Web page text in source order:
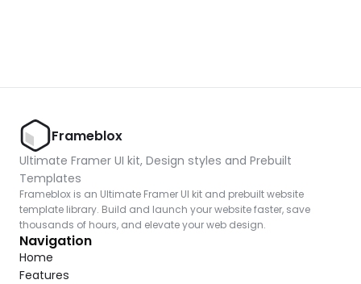
Frameblox
Ultimate Framer UI kit, Design styles and Prebuilt
Templates
Frameblox is an Ultimate Framer UI kit and prebuilt website
template library. Build and launch your website faster, save
thousands of hours, and elevate your web design.
Navigation
Home
Features